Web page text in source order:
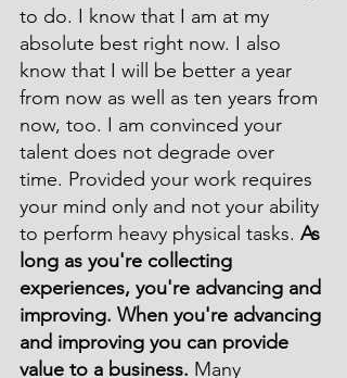
to do. I know that I am at my
absolute best right now. I also
know that I will be better a year
from now as well as ten years from
now, too. I am convinced your
talent does not degrade over
time. Provided your work requires
your mind only and not your ability
to perform heavy physical tasks. As
long as you're collecting
experiences, you're advancing and
improving. When you're advancing
and improving you can provide
value to a business. Many